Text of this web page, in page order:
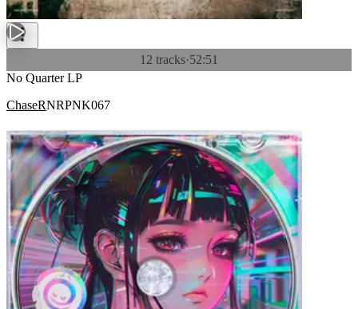
12 tracks·52:51
No Quarter LP
ChaseRNRPNK067